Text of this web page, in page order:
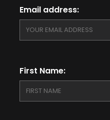
Email address:
First Name: